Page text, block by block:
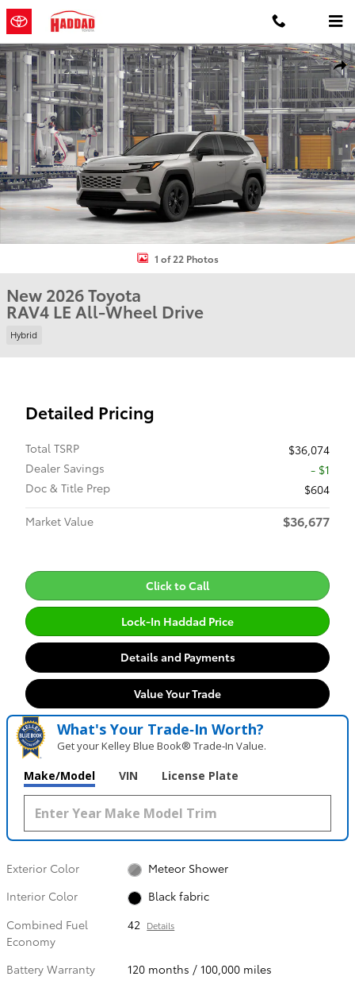
Skip to main content
New 2026 Toyota RAV4 LE HYBRID AWD Photo 1 of 22
1 of 22 Photos
New 2026 Toyota
RAV4 LE All-Wheel Drive
Hybrid
Detailed Pricing
Total TSRP
$36,074
Dealer Savings
- $1
Doc & Title Prep
$604
Market Value
$36,677
Click to Call
Lock-In Haddad Price
Details and Payments
Value Your Trade
What's Your Trade‑In Worth?
Get your Kelley Blue Book® Trade‑In Value.
Make/Model VIN License Plate
Exterior Color
Meteor Shower
Interior Color
Black fabric
Combined Fuel
Economy
42 Details
Battery Warranty
120 months / 100,000 miles